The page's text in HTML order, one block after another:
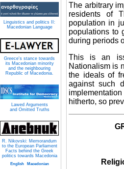
Linguistics and politics II:
Macedonian Language
Greece's stance towards
its Macedonian minority
and the neighbouring
Republic of Macedonia.
Lawed Arguments
and Omitted Truths
R. Nikovski: Memorandum
to the European Parliament
Facts behind the Greek
politics towards Macedonia
English Macedonian
The arbitrary
residents of
population in
populations to
during periods
This is an
Nationalism is
the ideals of
against such
hitherto, so